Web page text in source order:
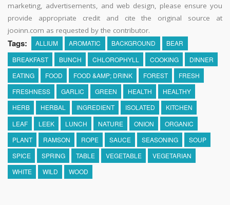
marketing, advertisements, and web design, please ensure you
provide appropriate credit and cite the original source at
jooinn.com as requested by the contributor.
Tags: ALLIUM AROMATIC BACKGROUND
BEAR
BREAKFAST
BUNCH CHLOROPHYLL COOKING
DINNER
EATING
FOOD FOOD &AMP; DRINK FOREST
FRESH
FRESHNESS
GARLIC GREEN HEALTH
HEALTHY
HERB
HERBAL INGREDIENT ISOLATED
KITCHEN
LEAF
LEEK LUNCH NATURE ONION
ORGANIC
PLANT
RAMSON ROPE SAUCE SEASONING
SOUP
SPICE
SPRING TABLE VEGETABLE
VEGETARIAN
WHITE
WILD WOOD